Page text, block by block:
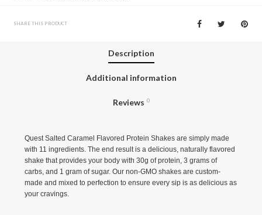
SHARE THIS PRODUCT
Description
Additional information
Reviews 0
Quest Salted Caramel Flavored Protein Shakes are simply made
with 11 ingredients. The end result is a delicious, naturally flavored
shake that provides your body with 30g of protein, 3 grams of
carbs, and 1 gram of sugar. Our non-GMO shakes are custom-
made and mixed to perfection to ensure every sip is as delicious as
your cravings.